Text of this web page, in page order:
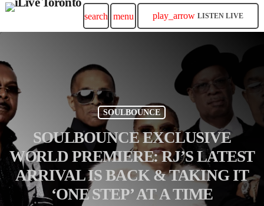
search menu play_arrow LISTEN LIVE
SOULBOUNCE
SOULBOUNCE EXCLUSIVE
WORLD PREMIERE: RJ’S LATEST
ARRIVAL IS BACK & TAKING IT
‘ONE STEP’ AT A TIME